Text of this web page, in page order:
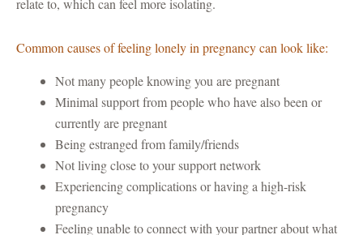
relate to, which can feel more isolating.
Common causes of feeling lonely in pregnancy can look like:
Not many people knowing you are pregnant
Minimal support from people who have also been or
currently are pregnant
Being estranged from family/friends
Not living close to your support network
Experiencing complications or having a high-risk
pregnancy
Feeling unable to connect with your partner about what